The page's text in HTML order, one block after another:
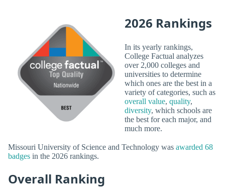
2026 Rankings
In its yearly rankings,
College Factual analyzes
over 2,000 colleges and
universities to determine
which ones are the best in a
variety of categories, such as
overall value, quality,
diversity, which schools are
the best for each major, and
much more.
Missouri University of Science and Technology was awarded 68
badges in the 2026 rankings.
Overall Ranking